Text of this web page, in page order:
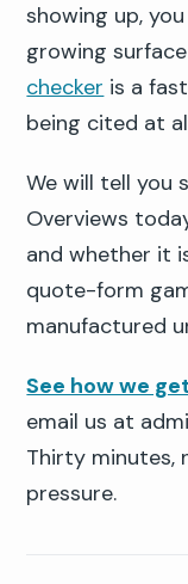
showing up,
growing
checker is a
being cited at
We will tell you
Overviews
and whether it
quote-form
manufactured
See how we
email us at
Thirty minutes,
pressure.